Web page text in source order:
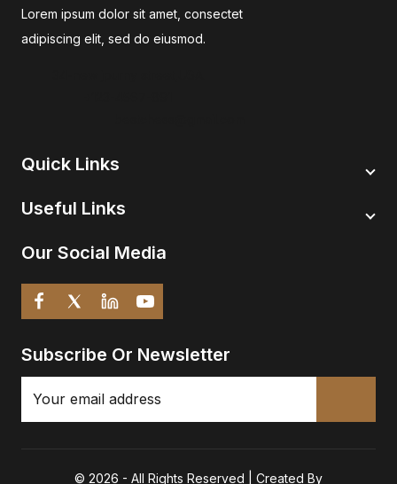
Lorem ipsum dolor sit amet, consectet
adipiscing elit, sed do eiusmod.
Quick Links
Useful Links
Our Social Media
Subscribe Or Newsletter
© 2026 - All Rights Reserved | Created By